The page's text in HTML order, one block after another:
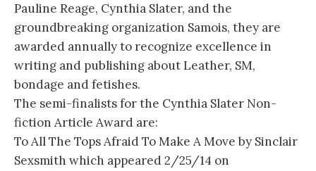
Pauline Reage, Cynthia Slater, and the
groundbreaking organization Samois, they are
awarded annually to recognize excellence in
writing and publishing about Leather, SM,
bondage and fetishes.
The semi-finalists for the Cynthia Slater Non-
fiction Article Award are:
To All The Tops Afraid To Make A Move by Sinclair
Sexsmith which appeared 2/25/14 on